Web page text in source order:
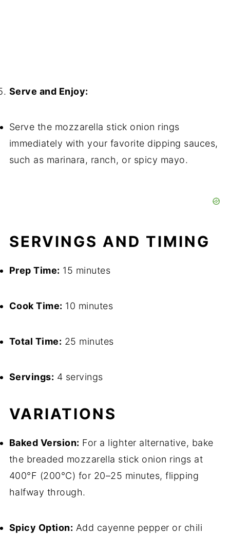
Serve and Enjoy:
Serve the mozzarella stick onion rings
immediately with your favorite dipping sauces,
such as marinara, ranch, or spicy mayo.
SERVINGS AND TIMING
Prep Time: 15 minutes
Cook Time: 10 minutes
Total Time: 25 minutes
Servings: 4 servings
VARIATIONS
Baked Version: For a lighter alternative, bake
the breaded mozzarella stick onion rings at
400°F (200°C) for 20–25 minutes, flipping
halfway through.
Spicy Option: Add cayenne pepper or chili